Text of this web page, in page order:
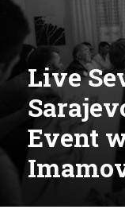
Live
Event